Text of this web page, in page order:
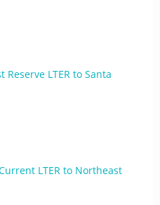
LTER to Santa
LTER to Northeast